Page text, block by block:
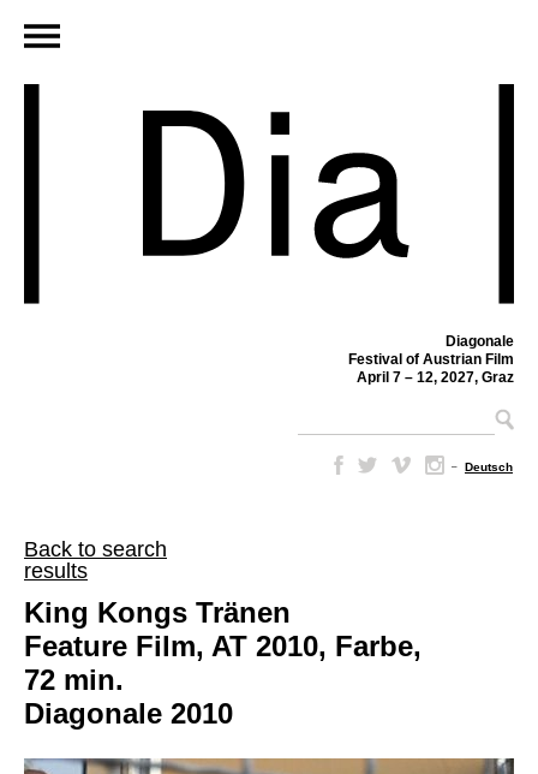
Diagonale
Festival of Austrian Film
April 7 – 12, 2027, Graz
– Deutsch
Back to search
results
King Kongs Tränen
Feature Film, AT 2010, Farbe,
72 min.
Diagonale 2010